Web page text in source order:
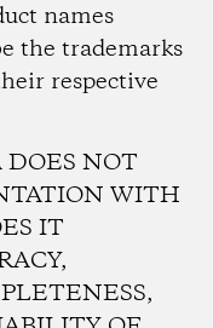
names
the trademarks
respective
DOES NOT
WITH
IT